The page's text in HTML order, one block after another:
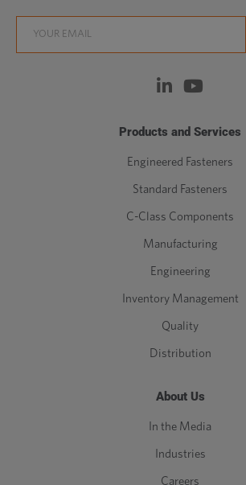
Products and Services
Engineered Fasteners
Standard Fasteners
C-Class Components
Manufacturing
Engineering
Inventory Management
Quality
Distribution
About Us
In the Media
Industries
Careers